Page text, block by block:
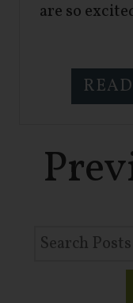
are so